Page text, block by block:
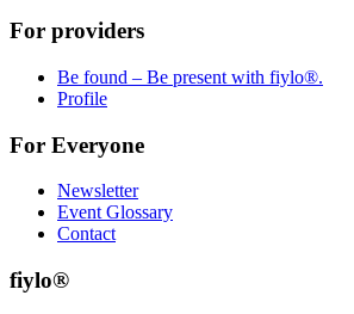
For providers
Be found – Be present with fiylo®.
Profile
For Everyone
Newsletter
Event Glossary
Contact
fiylo®